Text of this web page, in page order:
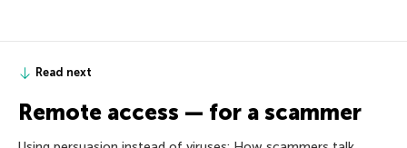
Read next
Remote access — for a scammer